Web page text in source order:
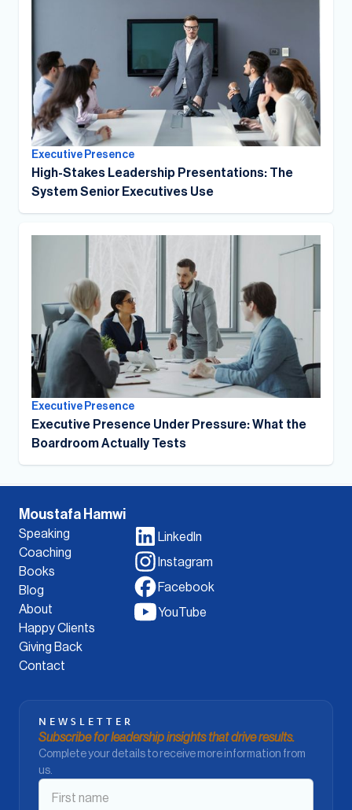
Executive Presence
High-Stakes Leadership Presentations: The
System Senior Executives Use
Executive Presence
Executive Presence Under Pressure: What the
Boardroom Actually Tests
Moustafa Hamwi
Speaking
Coaching
Books
Blog
About
Happy Clients
Giving Back
Contact
LinkedIn
Instagram
Facebook
YouTube
NEWSLETTER
Subscribe for leadership insights that drive results.
Complete your details to receive more information from
us.